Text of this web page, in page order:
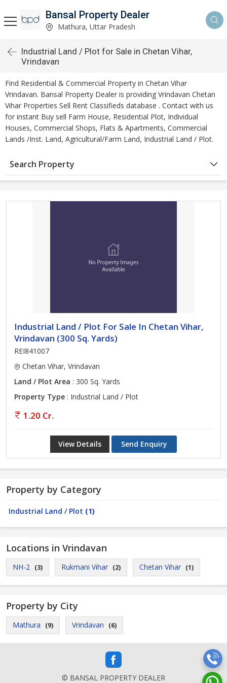
Bansal Property Dealer
Mathura, Uttar Pradesh
Industrial Land / Plot for Sale in Chetan Vihar,
Vrindavan
Find Residential & Commercial Property in Chetan Vihar
Vrindavan. Bansal Property Dealer is providing Vrindavan Chetan
Vihar Properties Sell Rent Classifieds database . Contact with us
for instant Buy sell Farm House, Residential Plot, Individual
Houses, Commercial Shops, Flats & Apartments, Commercial
Lands /Inst. Land, Agricultural/Farm Land, Industrial Land / Plot.
Search Property
Industrial Land / Plot For Sale In Chetan Vihar,
Vrindavan (300 Sq. Yards)
REI841007
Chetan Vihar, Vrindavan
Land / Plot Area : 300 Sq. Yards
Property Type : Industrial Land / Plot
1.20 Cr.
View Details Send Enquiry
Property by Category
Industrial Land / Plot (1)
Locations in Vrindavan
NH-2 (3) Rukmani Vihar (2) Chetan Vihar (1)
Property by City
Mathura (9) Vrindavan (6)
© BANSAL PROPERTY DEALER